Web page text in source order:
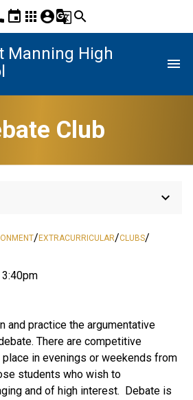
event apps account_circleg_translatesearch
Manning High
menu
Club
keyboard_arrow_down
/ EXTRACURRICULAR/CLUBS/
and practice the argumentative
There are competitive
in evenings or weekends from
students who wish to
and of high interest. Debate is